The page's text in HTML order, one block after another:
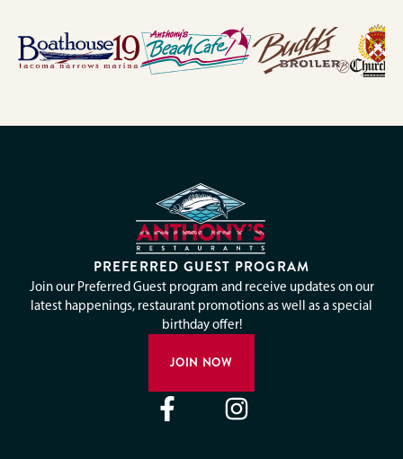
PREFERRED GUEST PROGRAM
Join our Preferred Guest program and receive updates on our
latest happenings, restaurant promotions as well as a special
birthday offer!
JOIN NOW